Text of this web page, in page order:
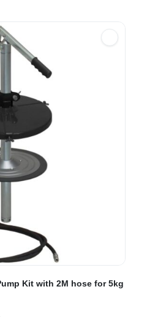
Kit with 2M hose for 5kg